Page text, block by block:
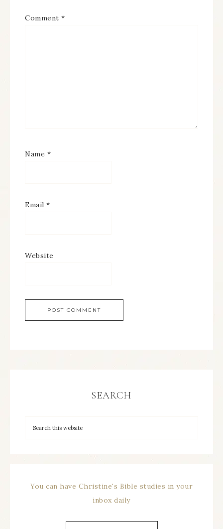
Comment *
Name *
Email *
Website
SEARCH
You can have Christine's Bible studies in your
inbox daily